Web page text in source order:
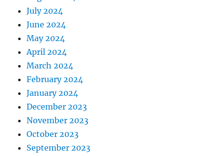
July 2024
June 2024
May 2024
April 2024
March 2024
February 2024
January 2024
December 2023
November 2023
October 2023
September 2023